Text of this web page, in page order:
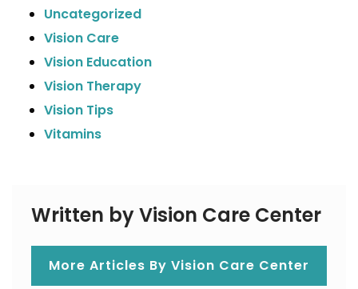
Uncategorized
Vision Care
Vision Education
Vision Therapy
Vision Tips
Vitamins
Written by Vision Care Center
More Articles By Vision Care Center